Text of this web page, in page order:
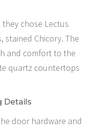
chose Lectus
stained Chicory. The
and comfort to the
quartz countertops
Details
door hardware and